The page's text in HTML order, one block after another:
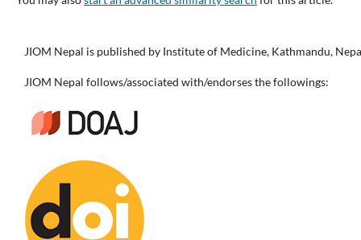
JIOM Nepal is published by Institute of Medicine, Kathmandu,
JIOM Nepal follows/associated with/endorses the followings: